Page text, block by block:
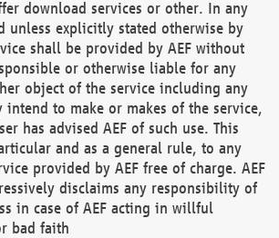
download services or other. In any
unless explicitly stated otherwise by
shall be provided by AEF without
or otherwise liable for any
object of the service including any
intend to make or makes of the service,
has advised AEF of such use. This
and as a general rule, to any
provided by AEF free of charge. AEF
disclaims any responsibility of
in case of AEF acting in willful
bad faith